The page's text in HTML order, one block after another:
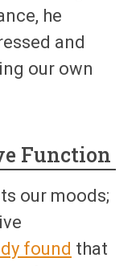
he
and
our own
Function
our moods;
found that